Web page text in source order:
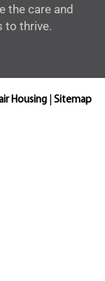
the care and
to thrive.
Housing Sitemap